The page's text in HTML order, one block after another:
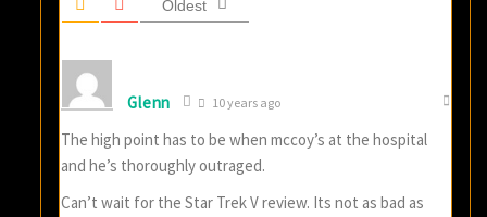
Oldest
Glenn 10 years ago
The high point has to be when mccoy’s at the hospital
and he’s thoroughly outraged.
Can’t wait for the Star Trek V review. Its not as bad as